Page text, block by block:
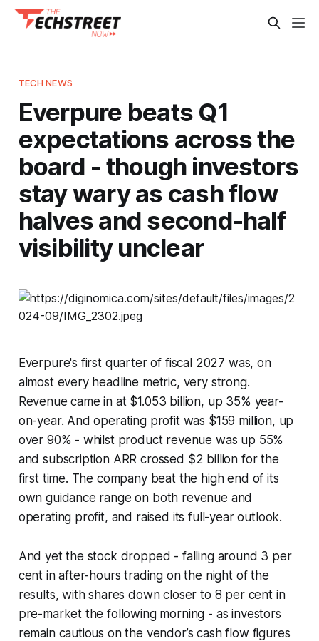
TECH NEWS
Everpure beats Q1
expectations across the
board - though investors
stay wary as cash flow
halves and second-half
visibility unclear
Everpure's first quarter of fiscal 2027 was, on
almost every headline metric, very strong.
Revenue came in at $1.053 billion, up 35% year-
on-year. And operating profit was $159 million, up
over 90% - whilst product revenue was up 55%
and subscription ARR crossed $2 billion for the
first time. The company beat the high end of its
own guidance range on both revenue and
operating profit, and raised its full-year outlook.
And yet the stock dropped - falling around 3 per
cent in after-hours trading on the night of the
results, with shares down closer to 8 per cent in
pre-market the following morning - as investors
remain cautious on the vendor’s cash flow figures